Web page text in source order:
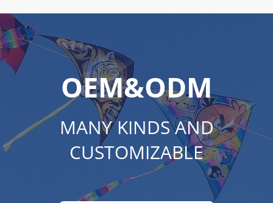
OEM&ODM
MANY KINDS AND
CUSTOMIZABLE